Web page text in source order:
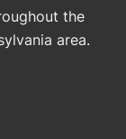
the
area.